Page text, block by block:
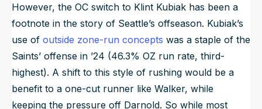
However, the OC switch to Klint Kubiak has been a
footnote in the story of Seattle’s offseason. Kubiak’s
use of outside zone-run concepts was a staple of the
Saints’ offense in ’24 (46.3% OZ run rate, third-
highest). A shift to this style of rushing would be a
benefit to a one-cut runner like Walker, while
keeping the pressure off Darnold. So while most